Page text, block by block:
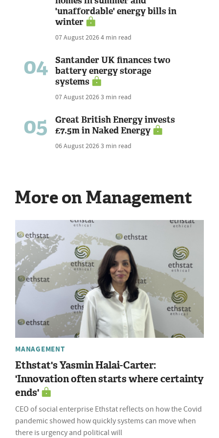
'unaffordable' energy bills in
winter
07 August 20264 min read
04
Santander UK finances two
battery energy storage
systems
07 August 20263 min read
05
Great British Energy invests
£7.5m in Naked Energy
06 August 20263 min read
More on Management
MANAGEMENT
Ethstat's Yasmin Halai-Carter:
'Innovation often starts where certainty
ends'
CEO of social enterprise Ethstat reflects on how the Covid
pandemic showed how quickly systems can move when
there is urgency and political will